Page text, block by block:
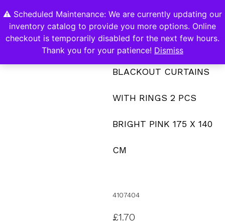
⚠️ Scheduled Maintenance: We are currently updating our
inventory catalog to provide you more options. Online
checkout is temporarily disabled for the next few hours.
Thank you for your patience! Dismiss
0
BLACKOUT CURTAINS
WITH RINGS 2 PCS
BRIGHT PINK 175 X 140
CM
4107404
£1.70